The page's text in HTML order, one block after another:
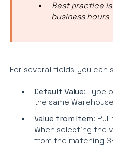
Best practice
business hours
For several fields, you
Default Value: Type
the same
Value from Item:
When selecting the
from the matching